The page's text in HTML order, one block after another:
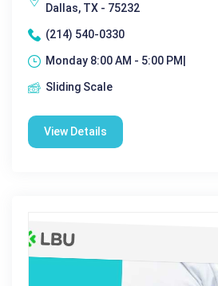
Dallas, TX - 75232
(214) 540-0330
Monday 8:00 AM - 5:00 PM|
Sliding Scale
View Details